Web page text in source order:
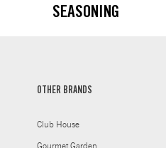
SEASONING
OTHER BRANDS
Club House
Gourmet Garden